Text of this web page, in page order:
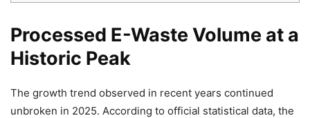
Processed E-Waste Volume at a
Historic Peak
The growth trend observed in recent years continued
unbroken in 2025. According to official statistical data, the